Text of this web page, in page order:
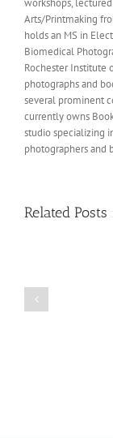
workshops,
Arts/Printmaking
holds an MS in
Biomedical
Rochester Institute
photographs and
several prominent
currently owns
studio specializing
photographers and
Related Posts